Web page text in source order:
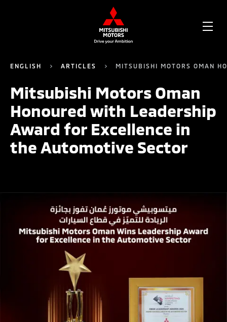
ENGLISH ARTICLES MITSUBISHI MOTORS OMAN
Mitsubishi Motors Oman
Honoured with Leadership
Award for Excellence in
the Automotive Sector